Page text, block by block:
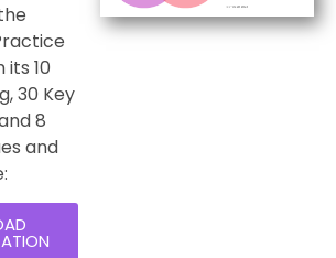
10
30 Key
8
and